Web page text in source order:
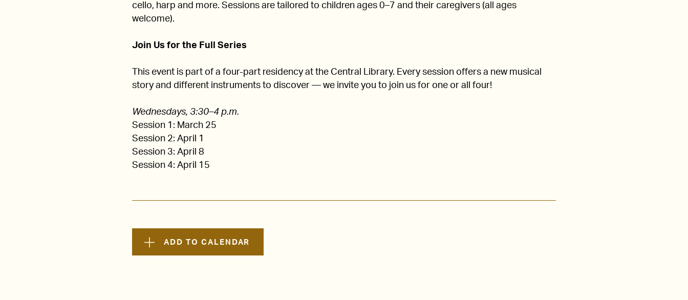
cello, harp and more. Sessions are tailored to children ages 0–7 and their caregivers (all ages
welcome).
Join Us for the Full Series
This event is part of a four-part residency at the Central Library. Every session offers a new musical
story and different instruments to discover — we invite you to join us for one or all four!
Wednesdays, 3:30–4 p.m.
Session 1: March 25
Session 2: April 1
Session 3: April 8
Session 4: April 15
ADD TO CALENDAR